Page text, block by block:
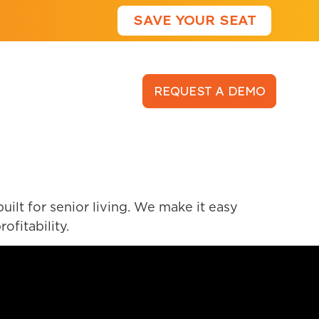
SAVE YOUR SEAT
REQUEST A DEMO
for senior living. We make it easy